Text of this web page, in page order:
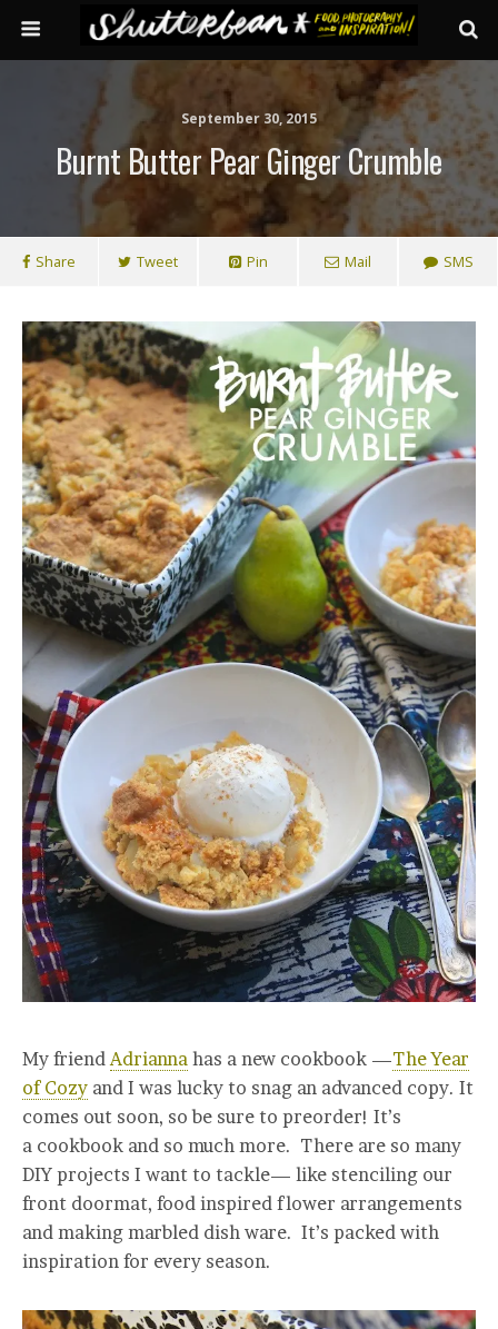
September 30, 2015
Burnt Butter Pear Ginger Crumble
Share Tweet Pin Mail SMS
My friendAdrianna has a new cookbook —The Year
of Cozy and I was lucky to snag an advanced copy. It
comes out soon, so be sure to preorder! It’s
a cookbook and so much more. There are so many
DIY projects I want to tackle— like stenciling our
front doormat, food inspired flower arrangements
and making marbled dish ware. It’s packed with
inspiration for every season.